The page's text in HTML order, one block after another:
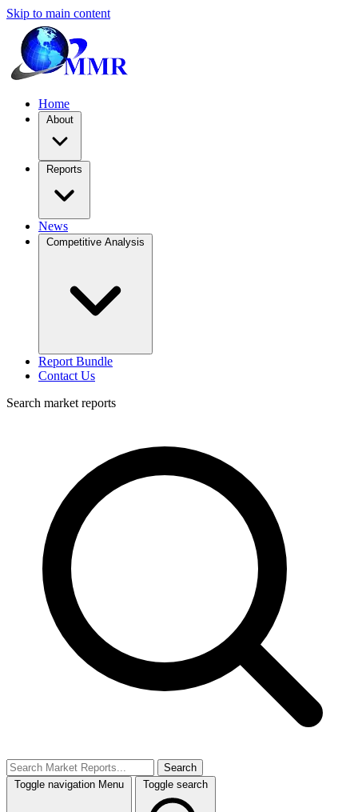
Skip to main content
Home
About
Reports
News
Competitive Analysis
Report Bundle
Contact Us
Search market reports
Search
Toggle navigation Menu Toggle search